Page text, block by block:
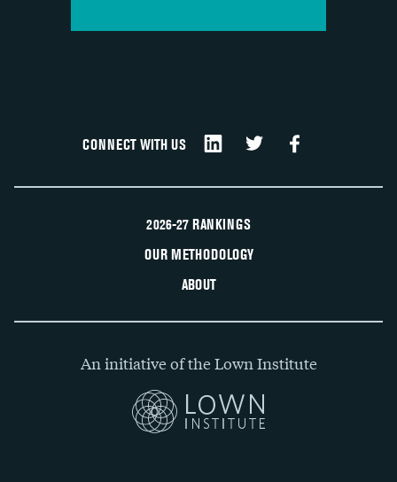
CONNECT WITH US
2026-27 RANKINGS
OUR METHODOLOGY
ABOUT
An initiative of the Lown Institute